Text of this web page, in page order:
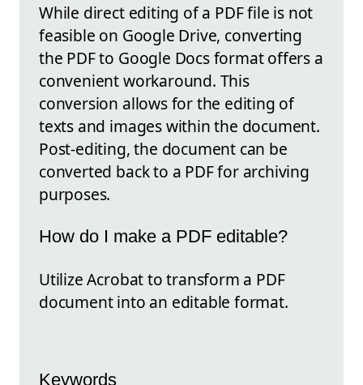
While direct editing of a PDF file is not
feasible on Google Drive, converting
the PDF to Google Docs format offers a
convenient workaround. This
conversion allows for the editing of
texts and images within the document.
Post-editing, the document can be
converted back to a PDF for archiving
purposes.
How do I make a PDF editable?
Utilize Acrobat to transform a PDF
document into an editable format.
Keywords